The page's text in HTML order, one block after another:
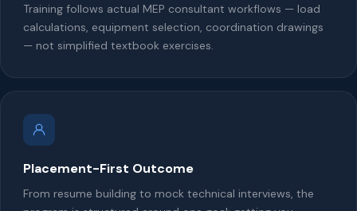
Training follows actual MEP consultant workflows — load
calculations, equipment selection, coordination drawings
— not simplified textbook exercises.
Placement-First Outcome
From resume building to mock technical interviews, the